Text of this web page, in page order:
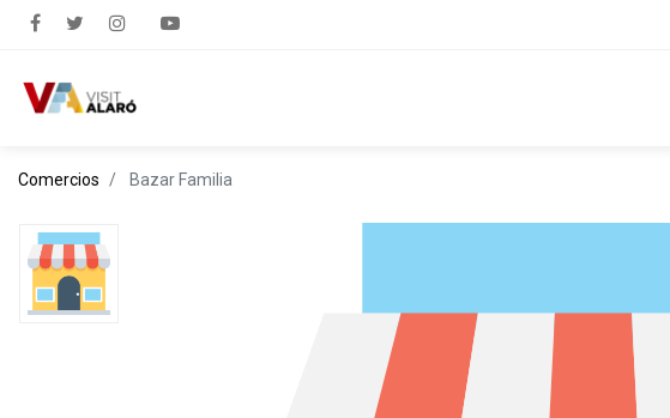
Comercios Bazar Familia